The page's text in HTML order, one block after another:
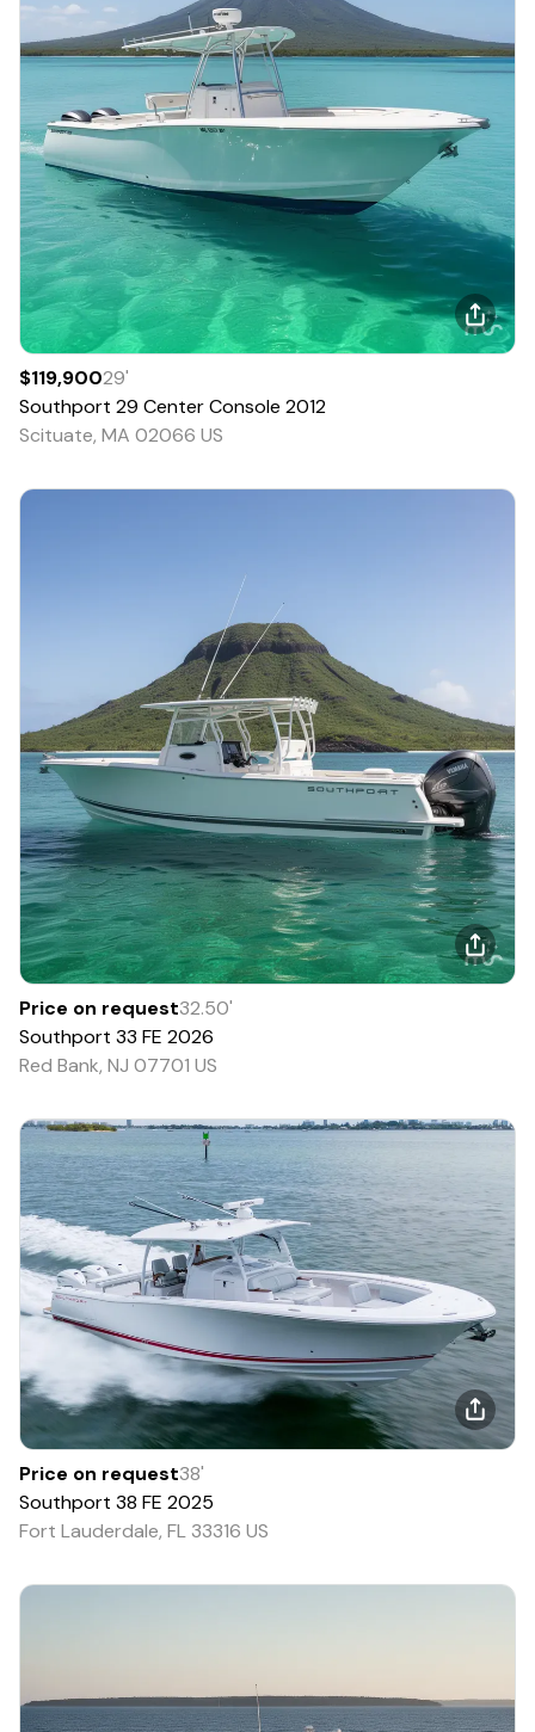
$119,90029'
Southport 29 Center Console 2012
Scituate, MA 02066 US
Price on request32.50'
Southport 33 FE 2026
Red Bank, NJ 07701 US
Price on request38'
Southport 38 FE 2025
Fort Lauderdale, FL 33316 US